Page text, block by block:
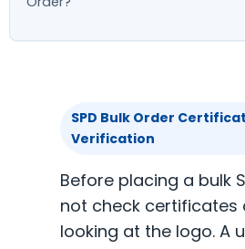
SPD Bulk Order
Verification
Before placing a bulk
not check certificates
looking at the logo. A